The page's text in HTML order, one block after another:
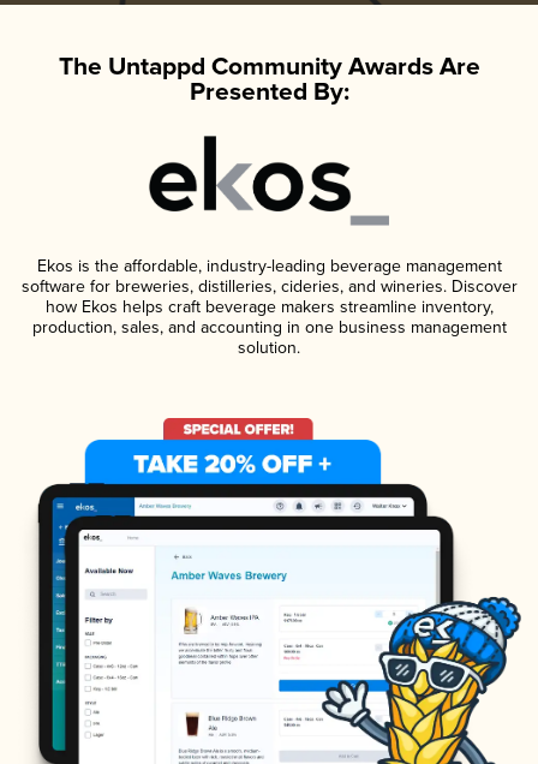
The Untappd Community Awards Are
Presented By:
Ekos is the affordable, industry-leading beverage management
software for breweries, distilleries, cideries, and wineries. Discover
how Ekos helps craft beverage makers streamline inventory,
production, sales, and accounting in one business management
solution.